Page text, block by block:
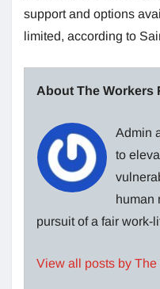
support and options
limited, according to
About The Workers
Admin
to
human
pursuit of a fair work-
View all posts by